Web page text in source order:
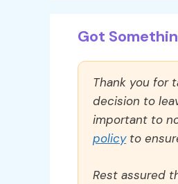
Got
Thank you for
decision to
important to
policyto
Rest assured